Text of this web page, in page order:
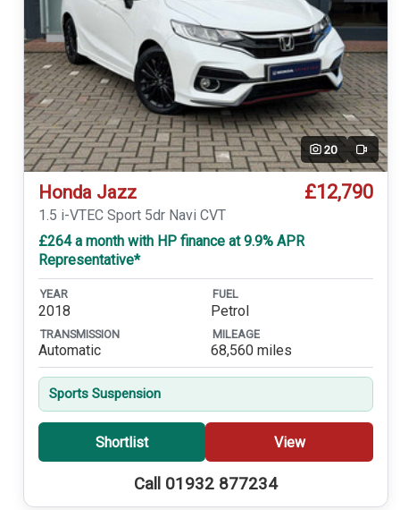
20 Video
Honda Jazz £12,790
1.5 i-VTEC Sport 5dr Navi CVT
£264 a month with HP finance at 9.9% APR
Representative*
YEAR
2018
FUEL
Petrol
TRANSMISSION
Automatic
MILEAGE
68,560 miles
Sports Suspension
Shortlist View
Call 01932 877234